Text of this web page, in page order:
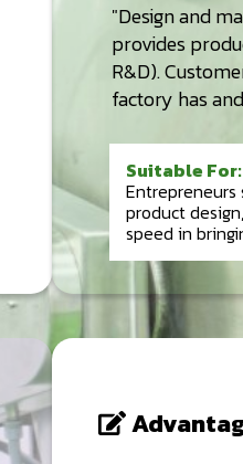
"Design and
provides
R&D).
factory has
Suitable For:
product
speed in